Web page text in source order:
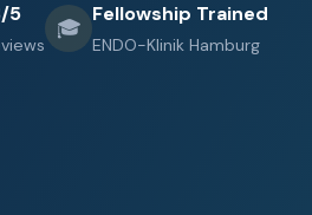
5
🎓
Fellowship Trained
ENDO-Klinik Hamburg